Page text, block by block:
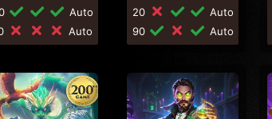
Auto
Auto
20
Auto
90
Auto